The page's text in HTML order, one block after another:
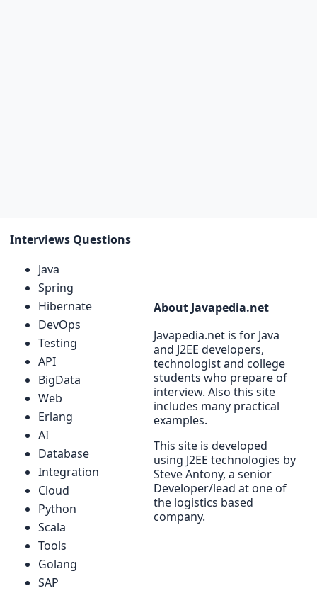
Interviews Questions
Java
Spring
Hibernate
DevOps
Testing
API
BigData
Web
Erlang
AI
Database
Integration
Cloud
Python
Scala
Tools
Golang
SAP
About Javapedia.net
Javapedia.net is for Java
and J2EE developers,
technologist and college
students who prepare of
interview. Also this site
includes many practical
examples.
This site is developed
using J2EE technologies by
Steve Antony, a senior
Developer/lead at one of
the logistics based
company.